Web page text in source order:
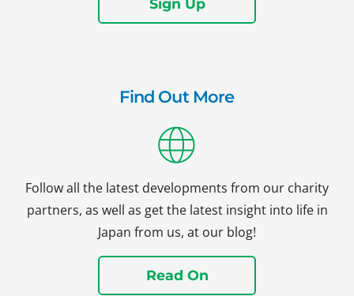
Find Out More
Follow all the latest developments from our charity
partners, as well as get the latest insight into life in
Japan from us, at our blog!
Read On